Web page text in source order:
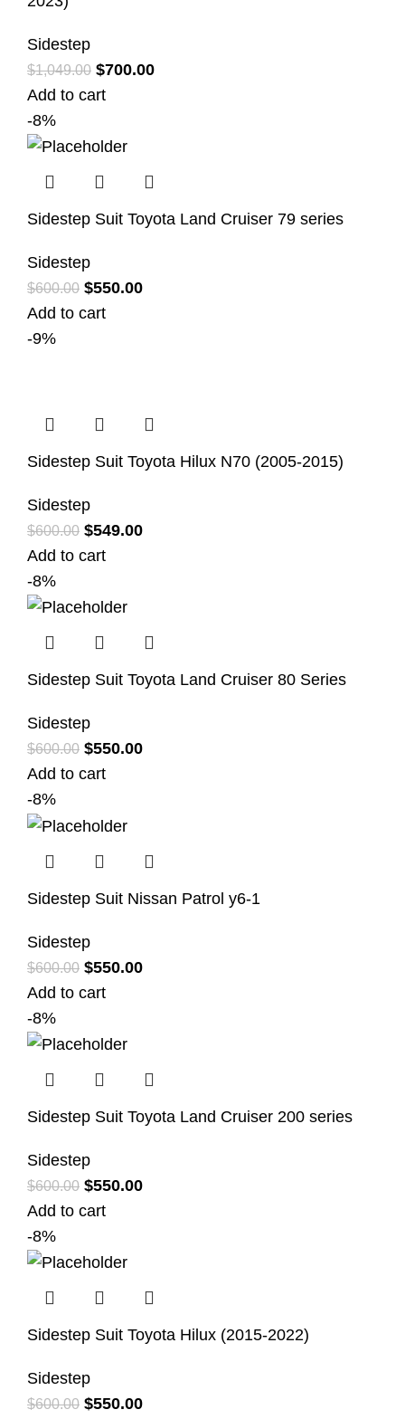
Sidestep
$1,049.00 $700.00
Add to cart
-8%
Sidestep Suit Toyota Land Cruiser 79 series
Sidestep
$600.00 $550.00
Add to cart
-9%
Sidestep Suit Toyota Hilux N70 (2005-2015)
Sidestep
$600.00 $549.00
Add to cart
-8%
Sidestep Suit Toyota Land Cruiser 80 Series
Sidestep
$600.00 $550.00
Add to cart
-8%
Sidestep Suit Nissan Patrol y6-1
Sidestep
$600.00 $550.00
Add to cart
-8%
Sidestep Suit Toyota Land Cruiser 200 series
Sidestep
$600.00 $550.00
Add to cart
-8%
Sidestep Suit Toyota Hilux (2015-2022)
Sidestep
$600.00 $550.00